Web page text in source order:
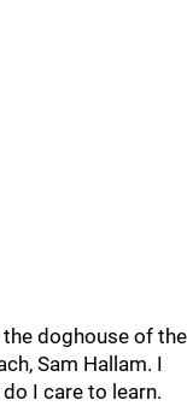
doghouse of the
Sam Hallam. I
I care to learn.